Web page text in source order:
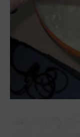
Search by material
About us
Distributors